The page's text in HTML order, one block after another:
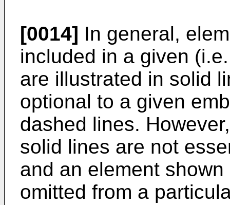
[0014] In general,
included in a given
are illustrated in solid
optional to a given
dashed lines.
solid lines are not
and an element
omitted from a